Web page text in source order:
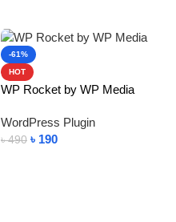
-61%
HOT
WP Rocket by WP Media
WordPress Plugin
৳490 ৳ 190